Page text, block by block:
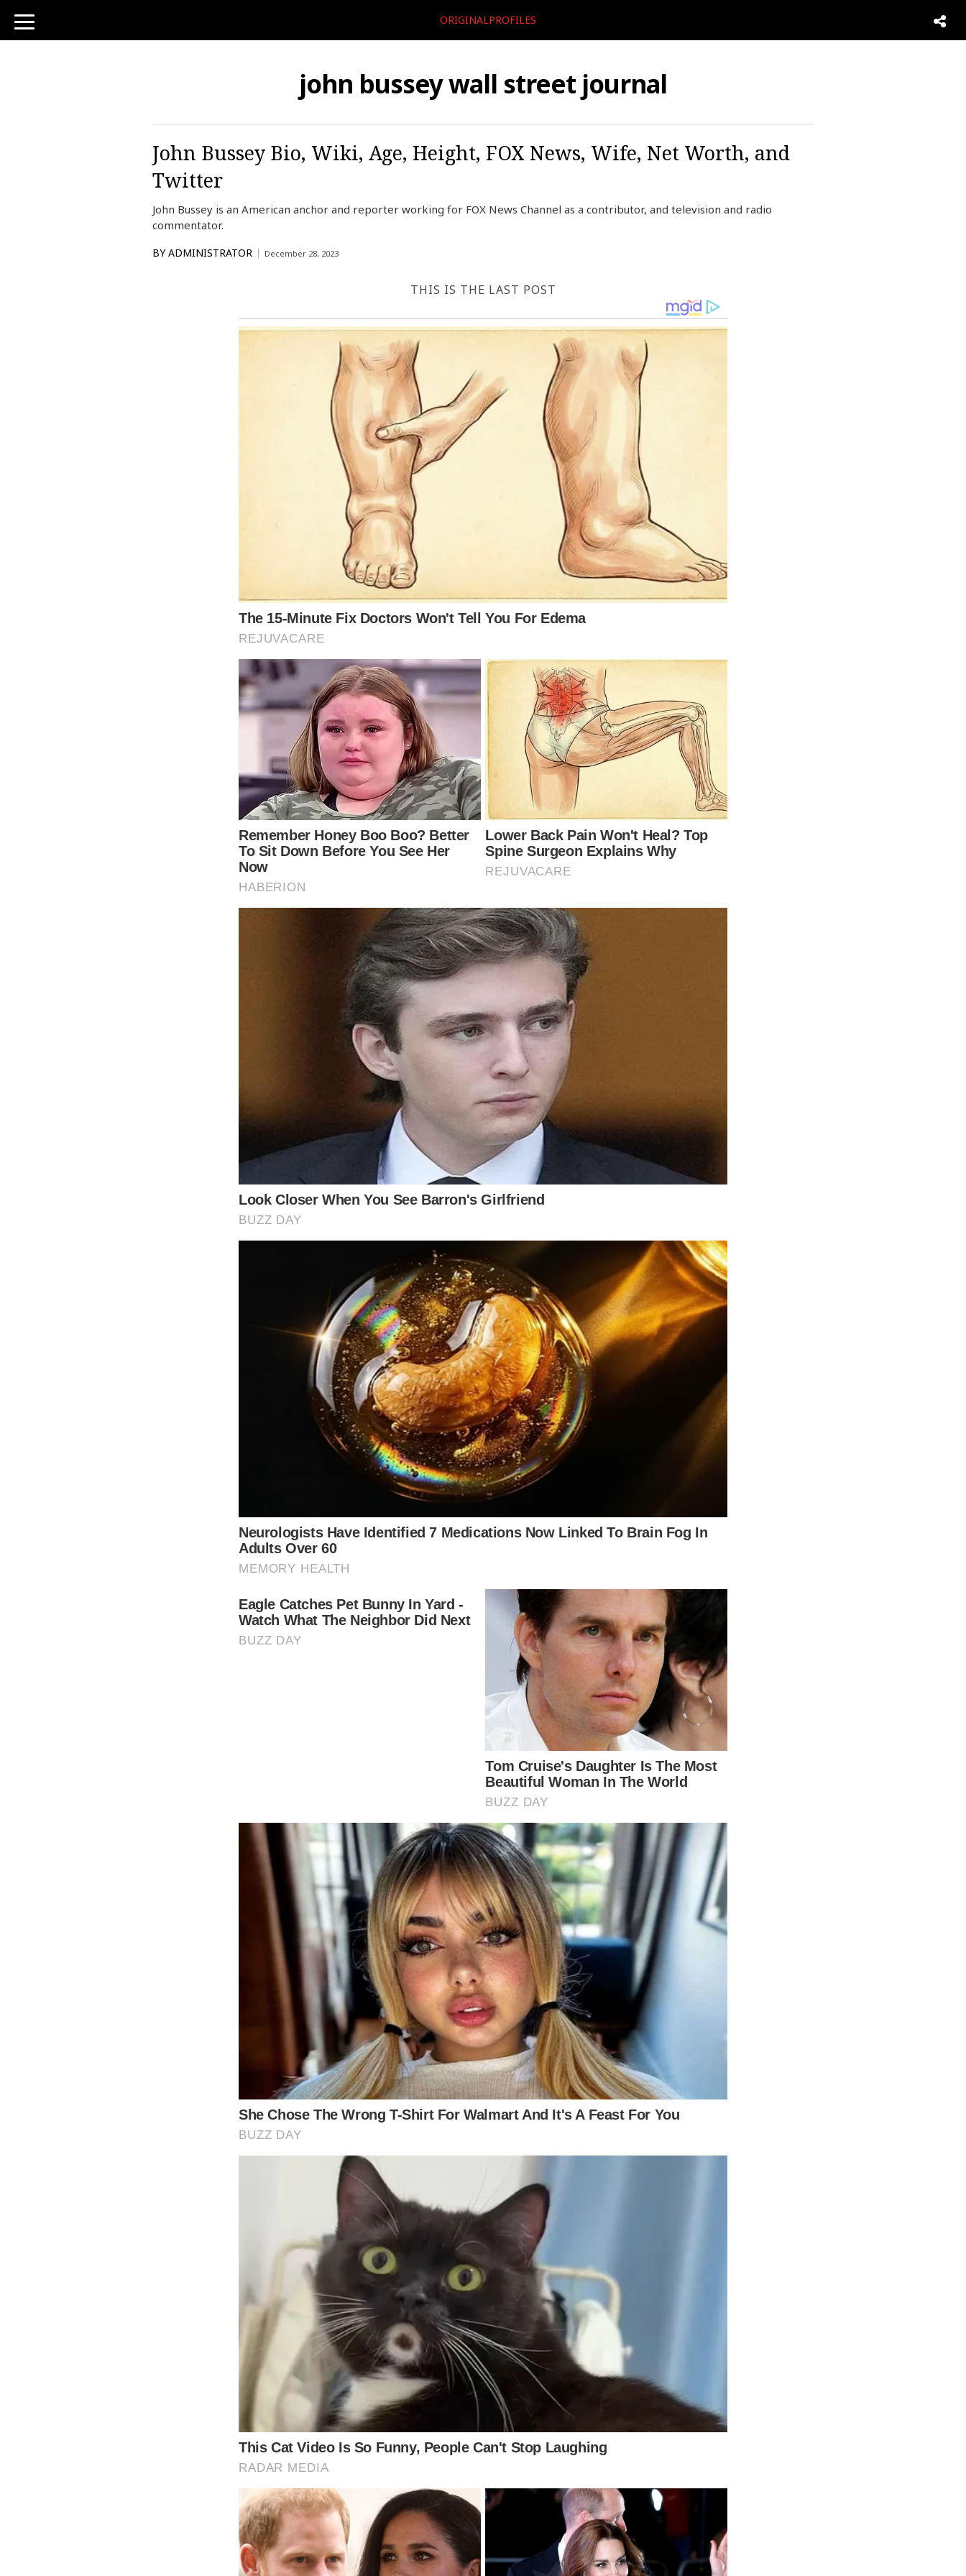
toggle
navigation
ORIGINALPROFILES
john bussey wall street journal
John Bussey Bio, Wiki, Age, Height, FOX News, Wife, Net Worth, and
Twitter
John Bussey is an American anchor and reporter working for FOX News Channel as a contributor, and television and radio
commentator.
BY ADMINISTRATOR December 28, 2023
THIS IS THE LAST POST